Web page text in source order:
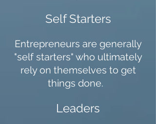
Self Starters
Entrepreneurs are generally
"self starters" who ultimately
rely on themselves to get
things done.
Leaders